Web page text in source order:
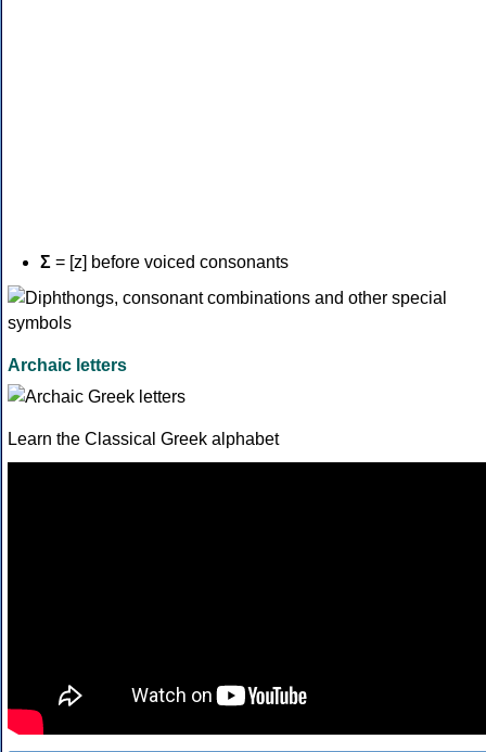
Σ = [z] before voiced consonants
Archaic letters
Learn the Classical Greek alphabet